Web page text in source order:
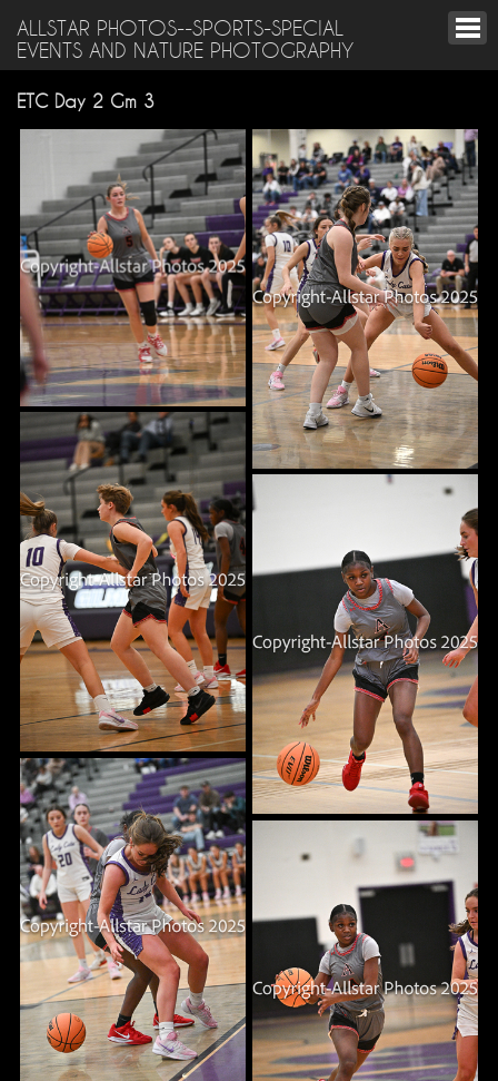
ALLSTAR PHOTOS--SPORTS-SPECIAL
EVENTS AND NATURE PHOTOGRAPHY
ETC Day 2 Gm 3